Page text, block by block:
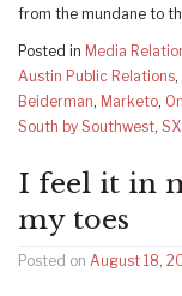
from the mundane to
Posted in Media
Austin Public Relations,
Beiderman, Marketo,
South by Southwest,
I feel it in
my toes
Posted on August 18,